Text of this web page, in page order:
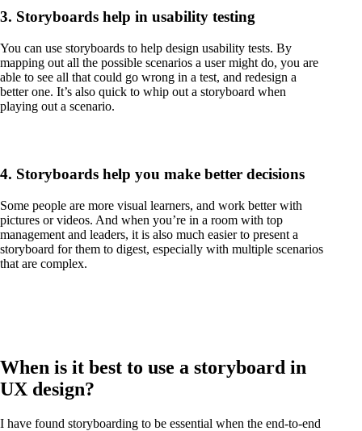
3. Storyboards help in usability testing
You can use storyboards to help design usability tests. By
mapping out all the possible scenarios a user might do, you are
able to see all that could go wrong in a test, and redesign a
better one. It’s also quick to whip out a storyboard when
playing out a scenario.
4. Storyboards help you make better decisions
Some people are more visual learners, and work better with
pictures or videos. And when you’re in a room with top
management and leaders, it is also much easier to present a
storyboard for them to digest, especially with multiple scenarios
that are complex.
When is it best to use a storyboard in
UX design?
I have found storyboarding to be essential when the end-to-end